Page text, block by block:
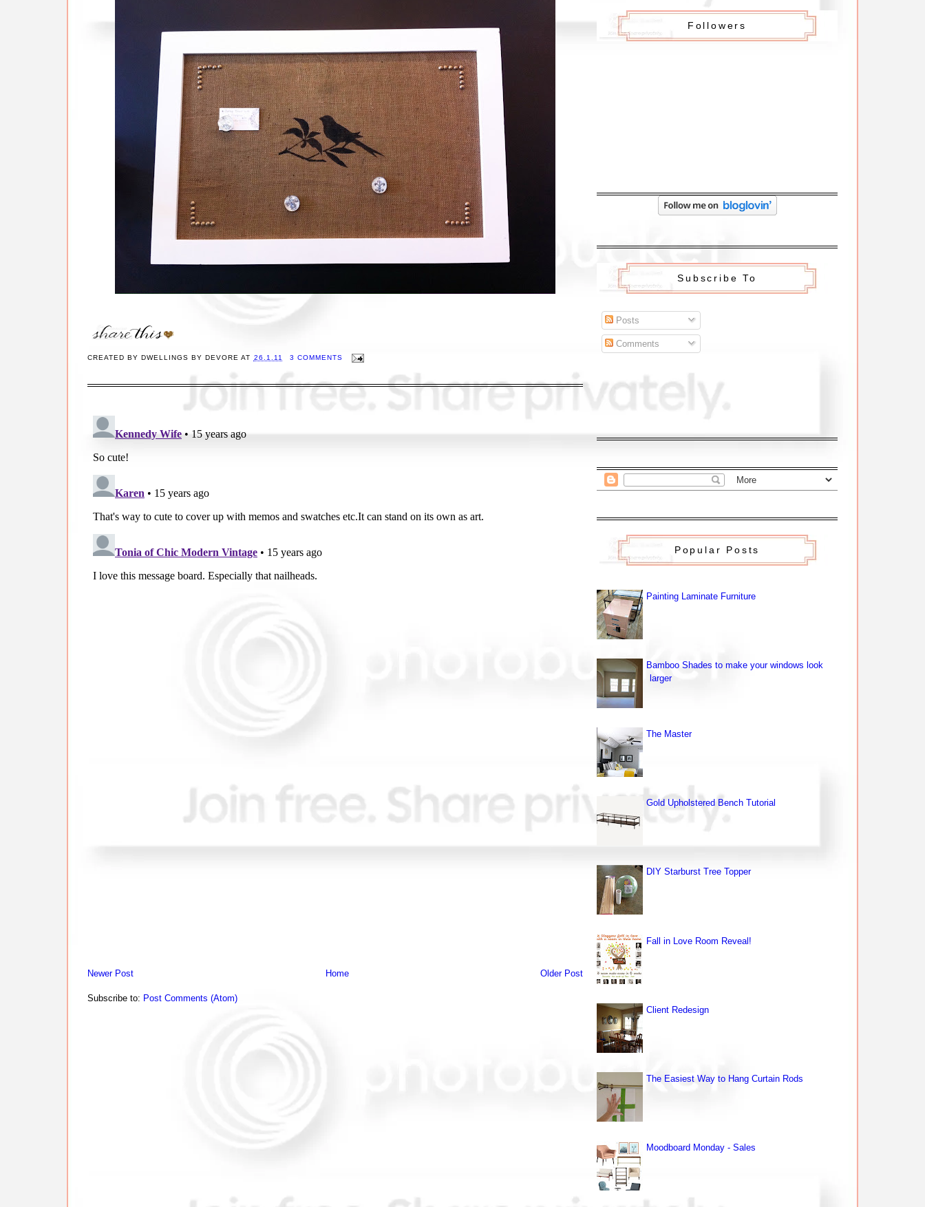
CREATED BYDWELLINGS BY DEVORE AT 26.1.11 3 COMMENTS
Newer Post Older Post
Home
Subscribe to: Post Comments (Atom)
Followers
Subscribe To
Posts
Comments
Popular Posts
Painting Laminate Furniture
Bamboo Shades to make your windows look
larger
The Master
Gold Upholstered Bench Tutorial
DIY Starburst Tree Topper
Fall in Love Room Reveal!
Client Redesign
The Easiest Way to Hang Curtain Rods
Moodboard Monday - Sales